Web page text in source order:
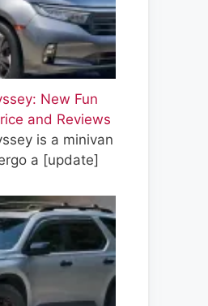
New Fun
and Reviews
is a minivan
a [update]